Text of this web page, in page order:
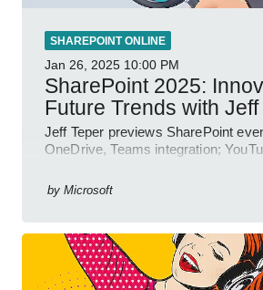
SHAREPOINT ONLINE
Jan 26, 2025 10:00 PM
SharePoint 2025:
Future Trends with Jeff
Jeff Teper previews SharePoint
OneDrive, Teams integration;
by Microsoft